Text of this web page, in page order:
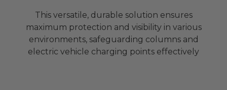
This versatile, durable solution ensures
maximum protection and visibility in various
environments, safeguarding columns and
electric vehicle charging points effectively